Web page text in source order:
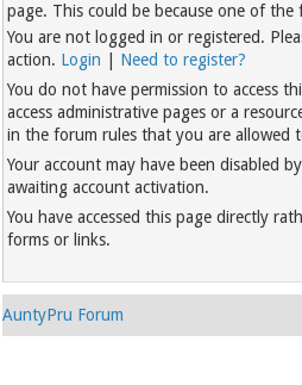
page. This could be because one of the
You are not logged in or registered.
action. Login
Need to register?
You do not have permission to access
access administrative pages or a
in the forum rules that you are allowed
Your account may have been disabled
awaiting account activation.
You have accessed this page directly
forms or links.
AuntyPru Forum